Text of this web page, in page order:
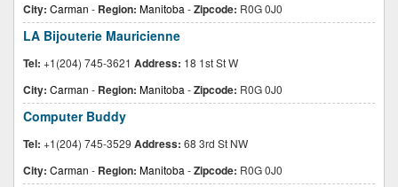
City: Carman - Region: Manitoba -Zipcode: R0G 0J0
LA Bijouterie Mauricienne
Tel: +1(204) 745-3621 Address: 18 1st St W
City: Carman - Region: Manitoba -Zipcode: R0G 0J0
Computer Buddy
Tel: +1(204) 745-3529 Address: 68 3rd St NW
City: Carman - Region: Manitoba -Zipcode: R0G 0J0